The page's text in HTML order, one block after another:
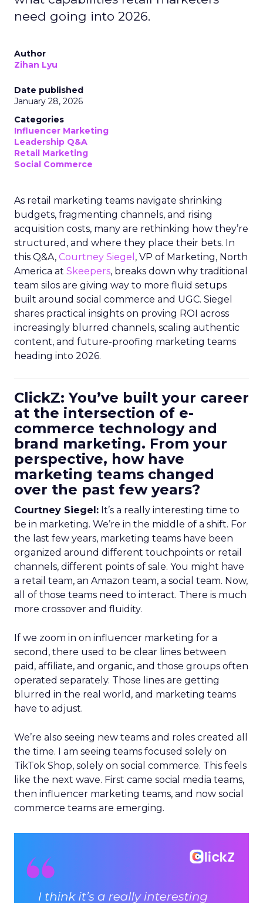
need going into 2026.
Author
Zihan Lyu
Date published
January 28, 2026
Categories
Influencer Marketing
Leadership Q&A
Retail Marketing
Social Commerce
As retail marketing teams navigate shrinking
budgets, fragmenting channels, and rising
acquisition costs, many are rethinking how they’re
structured, and where they place their bets. In
this Q&A, Courtney Siegel , VP of Marketing, North
America at Skeepers, breaks down why traditional
team silos are giving way to more fluid setups
built around social commerce and UGC. Siegel
shares practical insights on proving ROI across
increasingly blurred channels, scaling authentic
content, and future-proofing marketing teams
heading into 2026.
ClickZ: You’ve built your career
at the intersection of e-
commerce technology and
brand marketing. From your
perspective, how have
marketing teams changed
over the past few years?
Courtney Siegel: It’s a really interesting time to
be in marketing. We’re in the middle of a shift. For
the last few years, marketing teams have been
organized around different touchpoints or retail
channels, different points of sale. You might have
a retail team, an Amazon team, a social team. Now,
all of those teams need to interact. There is much
more crossover and fluidity.
If we zoom in on influencer marketing for a
second, there used to be clear lines between
paid, affiliate, and organic, and those groups often
operated separately. Those lines are getting
blurred in the real world, and marketing teams
have to adjust.
We’re also seeing new teams and roles created all
the time. I am seeing teams focused solely on
TikTok Shop, solely on social commerce. This feels
like the next wave. First came social media teams,
then influencer marketing teams, and now social
commerce teams are emerging.